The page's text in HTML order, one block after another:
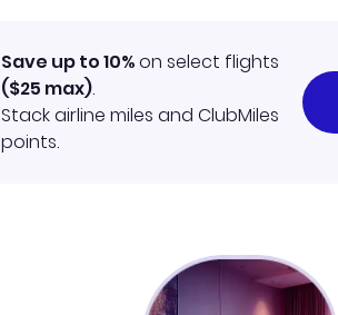
Save up to 10%on select flights
($25 max).
Stack airline miles and ClubMiles
points.